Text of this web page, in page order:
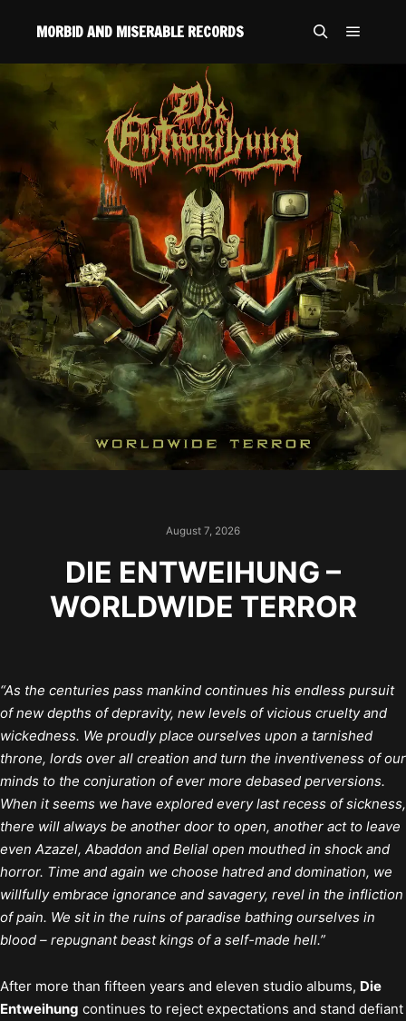
MORBID AND MISERABLE RECORDS
August 7, 2026
DIE ENTWEIHUNG –
WORLDWIDE TERROR
“As the centuries pass mankind continues his endless pursuit
of new depths of depravity, new levels of vicious cruelty and
wickedness. We proudly place ourselves upon a tarnished
throne, lords over all creation and turn the inventiveness of our
minds to the conjuration of ever more debased perversions.
When it seems we have explored every last recess of sickness,
there will always be another door to open, another act to leave
even Azazel, Abaddon and Belial open mouthed in shock and
horror. Time and again we choose hatred and domination, we
willfully embrace ignorance and savagery, revel in the infliction
of pain. We sit in the ruins of paradise bathing ourselves in
blood – repugnant beast kings of a self-made hell.”
After more than fifteen years and eleven studio albums, Die
Entweihung continues to reject expectations and stand defiant